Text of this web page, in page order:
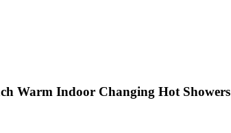
Warm Indoor Changing Hot Showers